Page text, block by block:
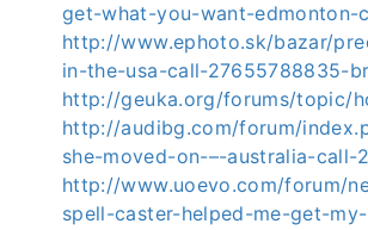
get-what-you-want-edmonton-
http://www.ephoto.sk/bazar/
in-the-usa-call-27655788835-
http://geuka.org/forums/topic/
http://audibg.com/forum/
she-moved-on-–-australia-call-
http://www.uoevo.com/forum/
spell-caster-helped-me-get-